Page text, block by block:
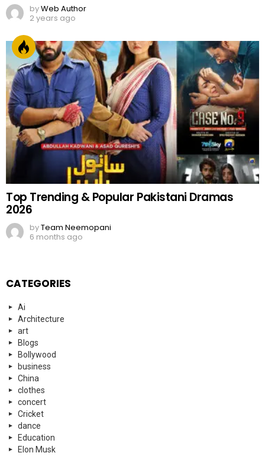
byWeb Author
2 years ago
Top Trending & Popular Pakistani Dramas
2026
byTeam Neemopani
6 months ago
CATEGORIES
Ai
Architecture
art
Blogs
Bollywood
business
China
clothes
concert
Cricket
dance
Education
Elon Musk